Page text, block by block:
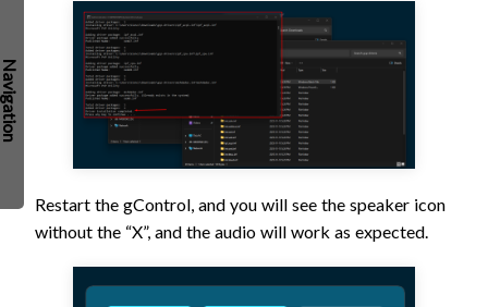
Restart the gControl, and you will see the speaker icon
without the “X”, and the audio will work as expected.